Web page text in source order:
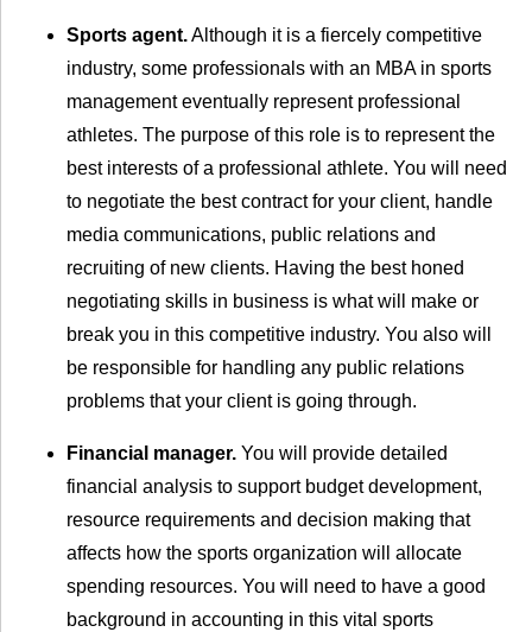
Sports agent.Although it is a fiercely competitive
industry, some professionals with an MBA in sports
management eventually represent professional
athletes. The purpose of this role is to represent the
best interests of a professional athlete. You will need
to negotiate the best contract for your client, handle
media communications, public relations and
recruiting of new clients. Having the best honed
negotiating skills in business is what will make or
break you in this competitive industry. You also will
be responsible for handling any public relations
problems that your client is going through.
Financial manager. You will provide detailed
financial analysis to support budget development,
resource requirements and decision making that
affects how the sports organization will allocate
spending resources. You will need to have a good
background in accounting in this vital sports